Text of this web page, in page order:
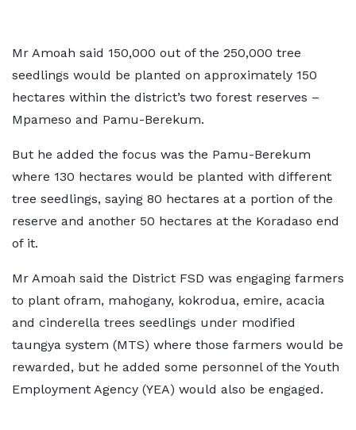
Mr Amoah said 150,000 out of the 250,000 tree
seedlings would be planted on approximately 150
hectares within the district’s two forest reserves –
Mpameso and Pamu-Berekum.
But he added the focus was the Pamu-Berekum
where 130 hectares would be planted with different
tree seedlings, saying 80 hectares at a portion of the
reserve and another 50 hectares at the Koradaso end
of it.
Mr Amoah said the District FSD was engaging farmers
to plant ofram, mahogany, kokrodua, emire, acacia
and cinderella trees seedlings under modified
taungya system (MTS) where those farmers would be
rewarded, but he added some personnel of the Youth
Employment Agency (YEA) would also be engaged.